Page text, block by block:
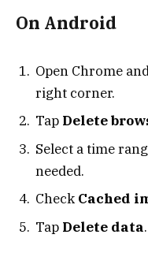
On Android
Open Chrome
right corner.
Tap Delete
Select a time
needed.
Check Cached
Tap Delete data.